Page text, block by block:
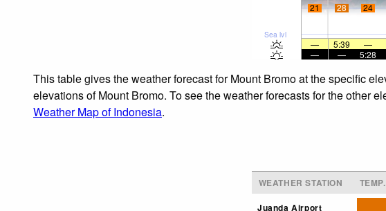
Sea lvl
21 28 24
— 5:39 —
—
— 5:28
This table gives the weather forecast for Mount Bromo at the specific
elevations of Mount Bromo. To see the weather forecasts for the other
Weather Map of Indonesia.
WEATHER STATION TEMP.
Juanda Airport